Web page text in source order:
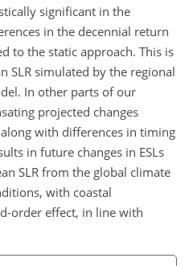
significant in the
in the decennial return
to the static approach. This is
SLR simulated by the regional
In other parts of our
projected changes
with differences in timing
in future changes in ESLs
SLR from the global climate
with coastal
order effect, in line with